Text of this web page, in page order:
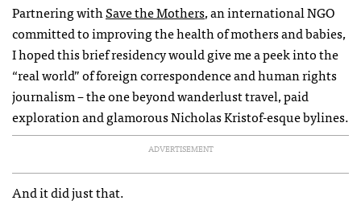
Partnering withSave the Mothers, an international NGO
committed to improving the health of mothers and babies,
I hoped this brief residency would give me a peek into the
“real world” of foreign correspondence and human rights
journalism – the one beyond wanderlust travel, paid
exploration and glamorous Nicholas Kristof-esque bylines.
ADVERTISEMENT
And it did just that.